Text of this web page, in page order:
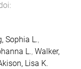
Sophia L.,
L., Walker,
Lisa K.